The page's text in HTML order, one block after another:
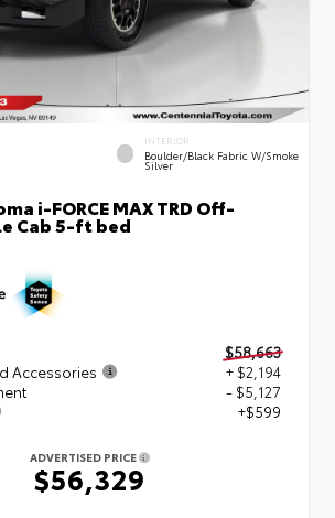
INTERIOR
Boulder/Black Fabric W/Smoke
Silver
i-FORCE MAX TRD Off-
Cab 5-ft bed
$58,663
Accessories
+ $2,194
- $5,127
+$599
ADVERTISED PRICE
$56,329